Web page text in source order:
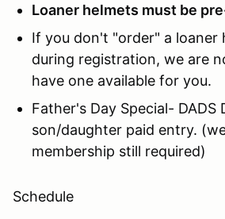
Loaner helmets must be
If you don't "order" a loaner
during registration, we are
have one available for you.
Father's Day Special- DADS
son/daughter paid entry.
membership still required)
Schedule